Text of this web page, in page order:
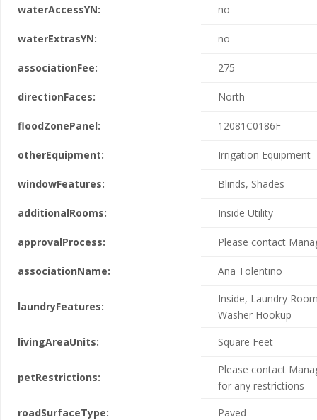
waterAccessYN: no
waterExtrasYN: no
associationFee: 275
directionFaces: North
floodZonePanel: 12081C0186F
otherEquipment: Irrigation Equipment
windowFeatures: Blinds, Shades
additionalRooms: Inside Utility
approvalProcess: Please contact
associationName: Ana Tolentino
laundryFeatures:
Inside, Laundry
Washer Hookup
livingAreaUnits:
Square Feet
petRestrictions:
Please contact
for any restrictions
roadSurfaceType:
Paved